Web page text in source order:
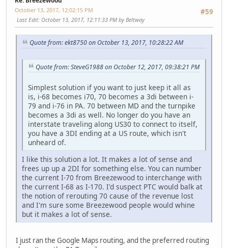
#59
October 13, 2017, 12:02:15 PM
Last Edit: October 13, 2017, 12:11:33 PM by Beltway
Quote from: ekt8750 on October 13, 2017, 10:28:22 AM
Quote from: SteveG1988 on October 12, 2017, 09:38:21 PM
Simplest solution if you want to just keep it all as
is, i-68 becomes i70, 70 becomes a 3di between i-
79 and i-76 in PA. 70 between MD and the turnpike
becomes a 3di as well. No longer do you have an
interstate traveling along US30 to connect to itself,
you have a 3DI ending at a US route, which isn't
unheard of.
I like this solution a lot. It makes a lot of sense and
frees up up a 2DI for something else. You can number
the current I-70 from Breezewood to interchange with
the current I-68 as I-170. I'd suspect PTC would balk at
the notion of rerouting 70 cause of the revenue lost
and I'm sure some Breezewood people would whine
but it makes a lot of sense.
I just ran the Google Maps routing, and the preferred routing